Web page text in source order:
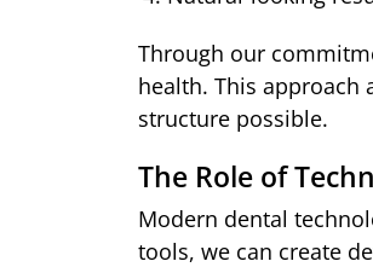
Through our
health. This
structure possible.
The Role of
Modern dental
tools, we can create